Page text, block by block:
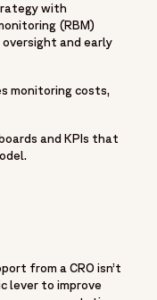
with
(RBM)
and early
monitoring costs,
and KPIs that
from a CRO isn’t
lever to improve